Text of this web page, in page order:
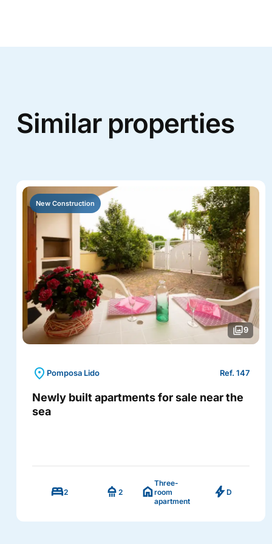
Similar properties
New Construction
photo_library9
location_on Pomposa Lido Ref. 147
Newly built apartments for sale near the
sea
bed2 shower 2 home
Three-
room
apartment
boltD